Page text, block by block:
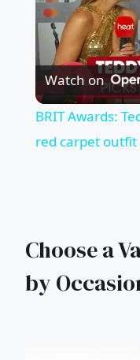
Watch on
BRIT Awards:
red carpet
Choose a
by